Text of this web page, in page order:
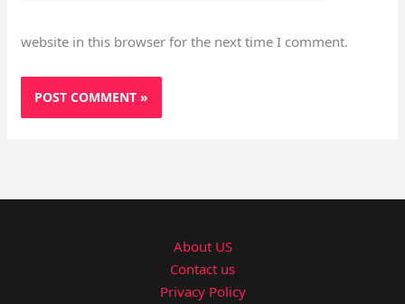
website in this browser for the next time I comment.
About US
Contact us
Privacy Policy